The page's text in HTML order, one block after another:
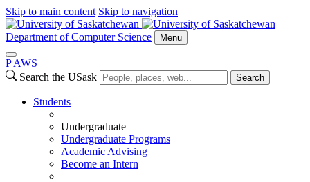
Skip to main content Skip to navigation
Department of Computer Science Menu
P AWS
Search the USask
Search
Students
Undergraduate
Undergraduate Programs
Academic Advising
Become an Intern